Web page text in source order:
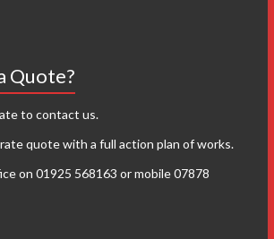
Quote?
to contact us.
quote with a full action plan of works.
on 01925 568163 or mobile 07878